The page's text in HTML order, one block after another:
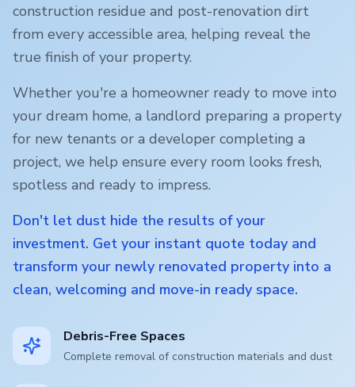
construction residue and post-renovation dirt
from every accessible area, helping reveal the
true finish of your property.
Whether you're a homeowner ready to move into
your dream home, a landlord preparing a property
for new tenants or a developer completing a
project, we help ensure every room looks fresh,
spotless and ready to impress.
Don't let dust hide the results of your
investment. Get your instant quote today and
transform your newly renovated property into a
clean, welcoming and move-in ready space.
Debris-Free Spaces
Complete removal of construction materials and dust